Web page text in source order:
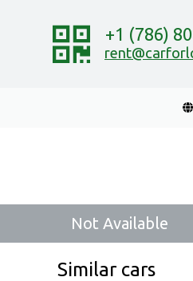
+1 (786)
Not Available
Similar cars